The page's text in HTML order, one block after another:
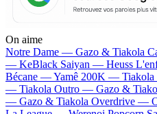
On aime
Notre Dame — Gazo & Tiakola
— KeBlack Saiyan — Heuss
Bécane —Yamê 200K — Tiakola
— Tiakola Outro — Gazo &
— Gazo & Tiakola Overdrive —